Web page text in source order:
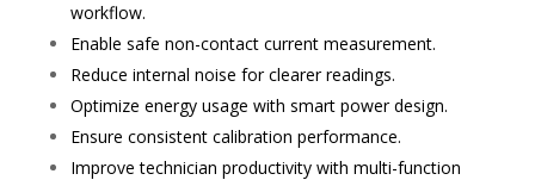
workflow.
Enable safe non-contact current measurement.
Reduce internal noise for clearer readings.
Optimize energy usage with smart power design.
Ensure consistent calibration performance.
Improve technician productivity with multi-function